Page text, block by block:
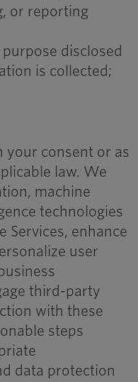
or reporting
disclosed
is collected;
your consent or as
law. We
machine
technologies
Services, enhance
user
third-party
with these
steps
data protection